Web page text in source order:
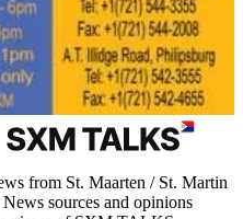
from St. Maarten / St. Martin
sources and opinions